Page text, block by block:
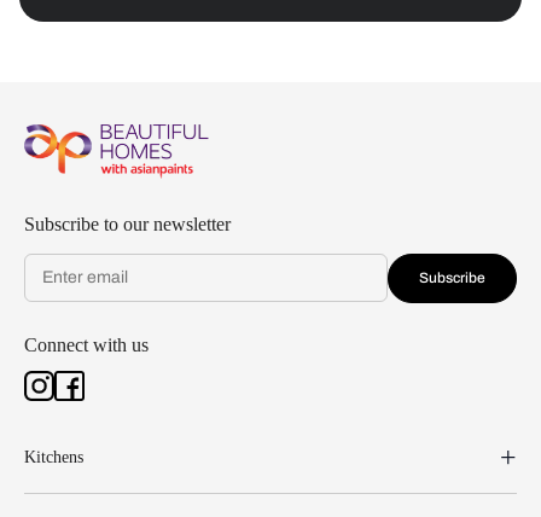
Subscribe to our newsletter
Subscribe
Connect with us
Kitchens